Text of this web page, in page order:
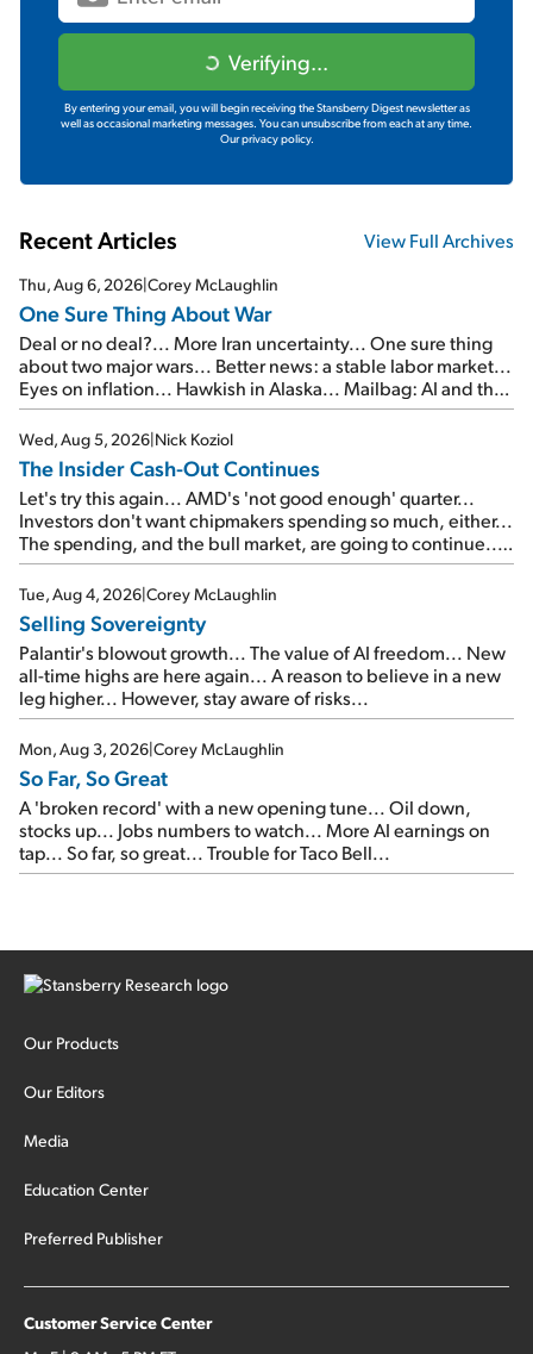
Verifying...
By entering your email, you will begin receiving the Stansberry Digest newsletter as
well as occasional marketing messages. You can unsubscribe from each at any time.
Our privacy policy.
Recent Articles View Full Archives
Thu, Aug 6, 2026|Corey McLaughlin
One Sure Thing About War
Deal or no deal?... More Iran uncertainty... One sure thing
about two major wars... Better news: a stable labor market...
Eyes on inflation... Hawkish in Alaska... Mailbag: AI and the
signal from bad lettuce...
Wed, Aug 5, 2026|Nick Koziol
The Insider Cash-Out Continues
Let's try this again... AMD's 'not good enough' quarter...
Investors don't want chipmakers spending so much, either...
The spending, and the bull market, are going to continue...
SpaceX's first earnings report... More insiders are about to
cash out...
Tue, Aug 4, 2026|Corey McLaughlin
Selling Sovereignty
Palantir's blowout growth... The value of AI freedom... New
all-time highs are here again... A reason to believe in a new
leg higher... However, stay aware of risks...
Mon, Aug 3, 2026|Corey McLaughlin
So Far, So Great
A 'broken record' with a new opening tune... Oil down,
stocks up... Jobs numbers to watch... More AI earnings on
tap... So far, so great... Trouble for Taco Bell...
Our Products
Our Editors
Media
Education Center
Preferred Publisher
Customer Service Center